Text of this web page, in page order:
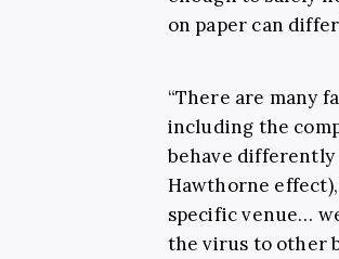
on paper can
“There are many
including the
behave differently
Hawthorne
specific venue…
the virus to other